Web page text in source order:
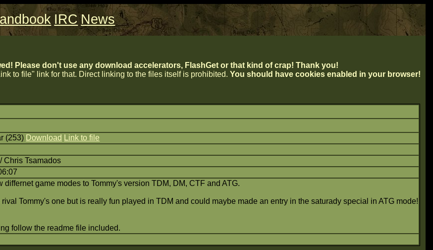
IRC News
Please don't use any download accelerators, FlashGet or that kind of crap! Thank you!
to file" link for that. Direct linking to the files itself is prohibited.You should have cookies enabled in your browser!
(253) Download Link to file
Chris Tsamados
differnet game modes to Tommy's version TDM, DM, CTF and ATG.
rival Tommy's one but is really fun played in TDM and could maybe made an entry in the saturady special in ATG mode!
follow the readme file included.